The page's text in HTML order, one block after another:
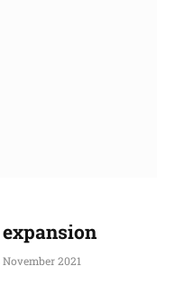
November 2021